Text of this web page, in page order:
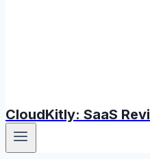
CloudKitly: SaaS